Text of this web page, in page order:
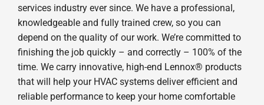
services industry ever since. We have a professional,
knowledgeable and fully trained crew, so you can
depend on the quality of our work. We’re committed to
finishing the job quickly – and correctly – 100% of the
time. We carry innovative, high-end Lennox® products
that will help your HVAC systems deliver efficient and
reliable performance to keep your home comfortable